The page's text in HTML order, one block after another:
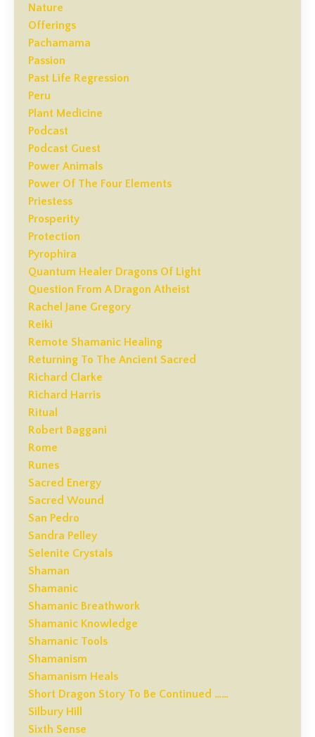
Nature
Offerings
Pachamama
Passion
Past Life Regression
Peru
Plant Medicine
Podcast
Podcast Guest
Power Animals
Power Of The Four Elements
Priestess
Prosperity
Protection
Pyrophira
Quantum Healer Dragons Of Light
Question From A Dragon Atheist
Rachel Jane Gregory
Reiki
Remote Shamanic Healing
Returning To The Ancient Sacred
Richard Clarke
Richard Harris
Ritual
Robert Baggani
Rome
Runes
Sacred Energy
Sacred Wound
San Pedro
Sandra Pelley
Selenite Crystals
Shaman
Shamanic
Shamanic Breathwork
Shamanic Knowledge
Shamanic Tools
Shamanism
Shamanism Heals
Short Dragon Story To Be Continued ……
Silbury Hill
Sixth Sense